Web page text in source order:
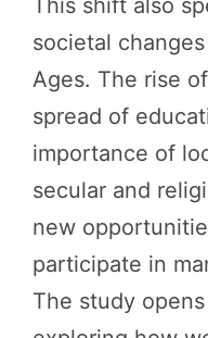
This shift also
societal
Ages. The rise
spread of
importance of
secular and
new
participate in
The study